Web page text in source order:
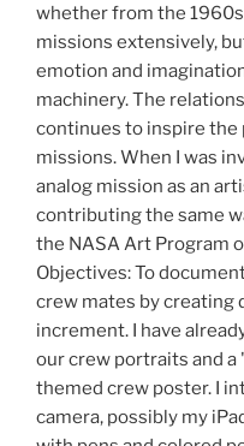
whether from the
missions extensively,
emotion and
machinery. The
continues to inspire the
missions. When I was
analog mission as an
contributing the same
the NASA Art Program
Objectives: To
crew mates by creating
increment. I have
our crew portraits and a
themed crew poster. I
camera, possibly my